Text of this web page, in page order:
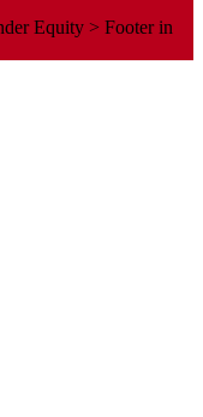
Equity > Footer in